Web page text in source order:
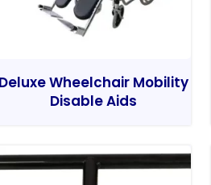
Deluxe Wheelchair Mobility
Disable Aids